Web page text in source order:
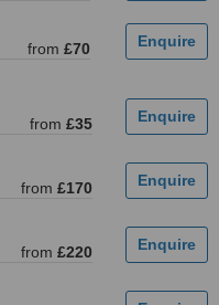
from £70
from £35
from £170
from £220